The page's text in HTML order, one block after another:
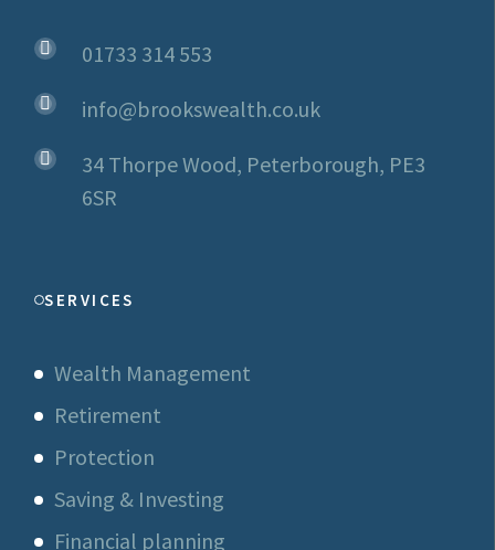
01733 314 553
info@brookswealth.co.uk
34 Thorpe Wood, Peterborough, PE3
6SR
SERVICES
Wealth Management
Retirement
Protection
Saving & Investing
Financial planning